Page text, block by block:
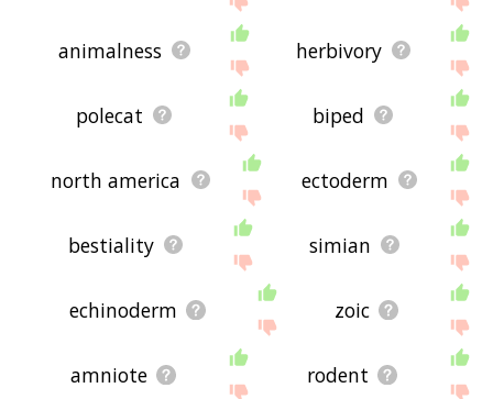
animalness herbivory
polecat biped
north america ectoderm
bestiality simian
echinoderm zoic
amniote rodent